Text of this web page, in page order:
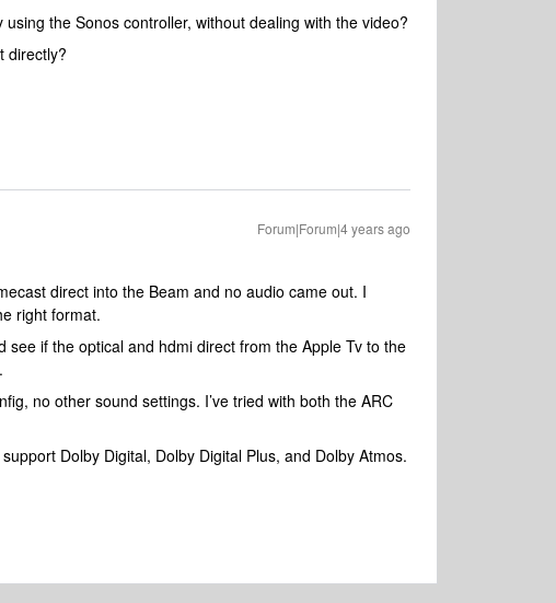
the Sonos controller, without dealing with the video?
directly?
Forum|Forum|4 years ago
direct into the Beam and no audio came out. I
right format.
see if the optical and hdmi direct from the Apple Tv to the
no other sound settings. I’ve tried with both the ARC
Dolby Digital, Dolby Digital Plus, and Dolby Atmos.